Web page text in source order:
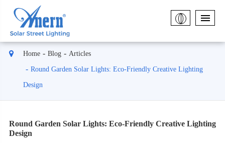
Home Blog Articles
Round Garden Solar Lights: Eco-Friendly Creative Lighting
Design
Round Garden Solar Lights: Eco-Friendly Creative Lighting
Design